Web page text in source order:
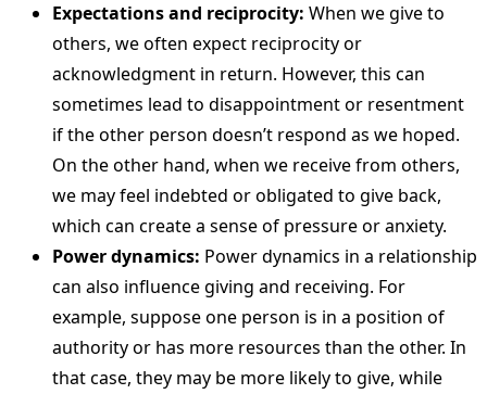
Expectations and reciprocity: When we give to
others, we often expect reciprocity or
acknowledgment in return. However, this can
sometimes lead to disappointment or resentment
if the other person doesn’t respond as we hoped.
On the other hand, when we receive from others,
we may feel indebted or obligated to give back,
which can create a sense of pressure or anxiety.
Power dynamics: Power dynamics in a relationship
can also influence giving and receiving. For
example, suppose one person is in a position of
authority or has more resources than the other. In
that case, they may be more likely to give, while